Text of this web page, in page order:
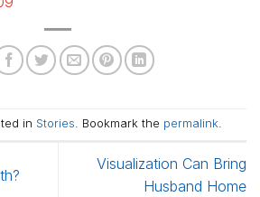
in Stories. Bookmark the permalink.
Visualization Can Bring
Husband Home